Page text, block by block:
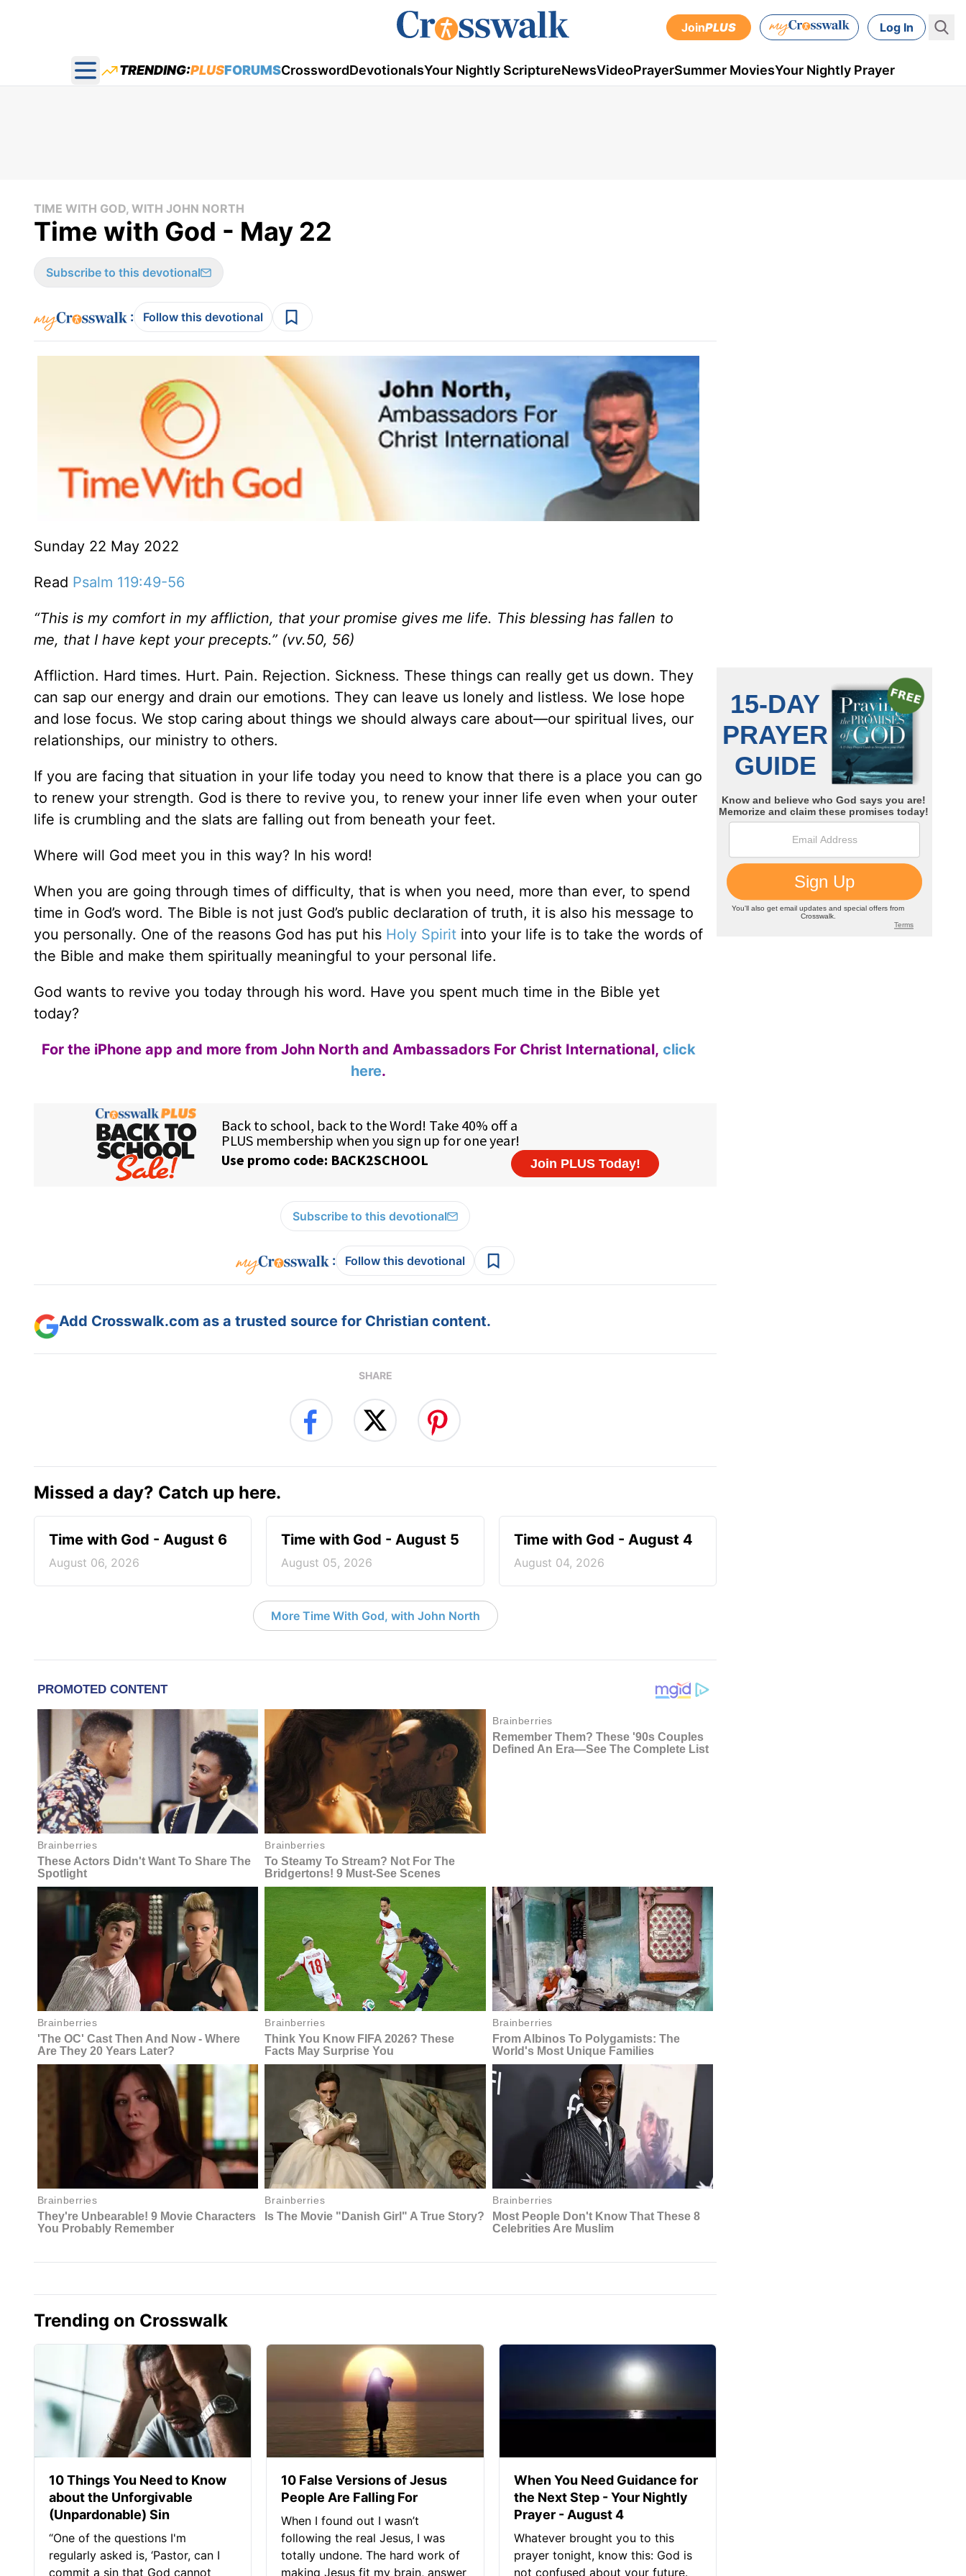
JoinPLUS Log In
Open main menu
TRENDING:PLUSFORUMSCrosswordDevotionalsYour Nightly ScriptureNewsVideoPrayerSummer MoviesYour Nightly Prayer
TIME WITH GOD, WITH JOHN NORTH
Time with God - May 22
Subscribe to this devotional
: Follow this devotional
Sunday 22 May 2022
Read Psalm 119:49-56
“This is my comfort in my affliction, that your promise gives me life. This blessing has fallen to
me, that I have kept your precepts.” (vv.50, 56)
Affliction. Hard times. Hurt. Pain. Rejection. Sickness. These things can really get us down. They
can sap our energy and drain our emotions. They can leave us lonely and listless. We lose hope
and lose focus. We stop caring about things we should always care about—our spiritual lives, our
relationships, our ministry to others.
If you are facing that situation in your life today you need to know that there is a place you can go
to renew your strength. God is there to revive you, to renew your inner life even when your outer
life is crumbling and the slats are falling out from beneath your feet.
Where will God meet you in this way? In his word!
When you are going through times of difficulty, that is when you need, more than ever, to spend
time in God’s word. The Bible is not just God’s public declaration of truth, it is also his message to
you personally. One of the reasons God has put his Holy Spirit into your life is to take the words of
the Bible and make them spiritually meaningful to your personal life.
God wants to revive you today through his word. Have you spent much time in the Bible yet
today?
For the iPhone app and more from John North and Ambassadors For Christ International, click
here.
Subscribe to this devotional
: Follow this devotional
Add Crosswalk.com as a trusted source for Christian content.
SHARE
Missed a day? Catch up here.
Time with God - August 6
August 06, 2026
Time with God - August 5
August 05, 2026
Time with God - August 4
August 04, 2026
More Time With God, with John North
Trending on Crosswalk
10 Things You Need to Know
about the Unforgivable
(Unpardonable) Sin
“One of the questions I'm
regularly asked is, ‘Pastor, can I
commit a sin that God cannot
10 False Versions of Jesus
People Are Falling For
When I found out I wasn’t
following the real Jesus, I was
totally undone. The hard work of
making Jesus fit my brain, answer
When You Need Guidance for
the Next Step - Your Nightly
Prayer - August 4
Whatever brought you to this
prayer tonight, know this: God is
not confused about your future.